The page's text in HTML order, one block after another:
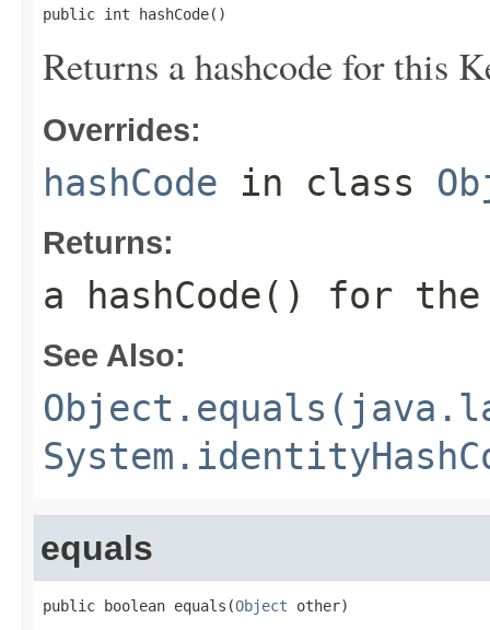
public int hashCode()
Returns a hashcode for this
Overrides:
hashCode in class
Returns:
a hashCode() for
See Also:
equals
public boolean equals(Object other)